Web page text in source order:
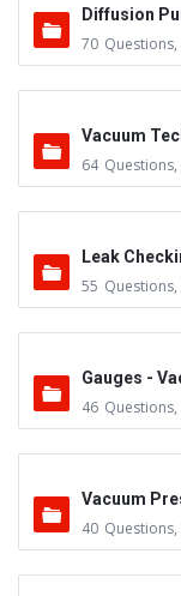
Diffusion
70 Questions,
Vacuum
64 Questions,
Leak
55 Questions,
Gauges -
46 Questions,
Vacuum
40 Questions,